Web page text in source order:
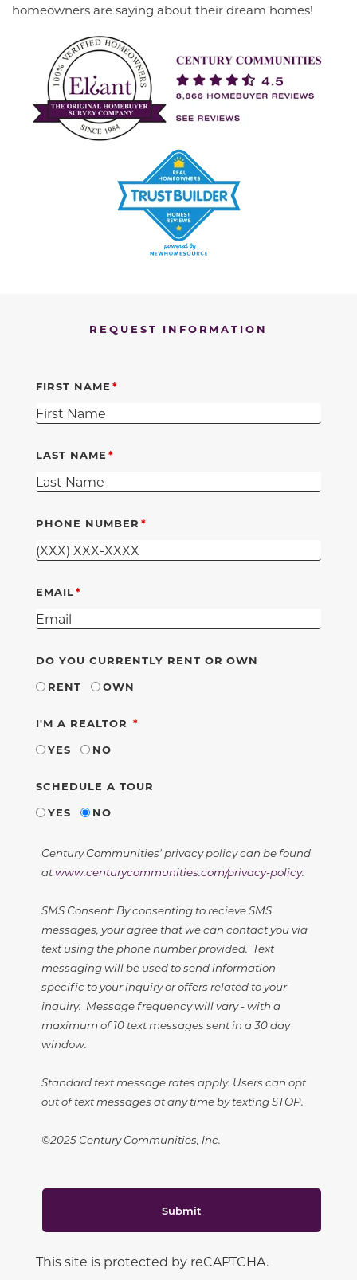
homeowners are saying about their dream homes!
REQUEST INFORMATION
FIRST NAME
LAST NAME
PHONE NUMBER
EMAIL
DO YOU CURRENTLY RENT OR OWN
RENT
OWN
I'M A REALTOR REQUIRED
YES
NO
SCHEDULE A TOUR
YES
NO
Century Communities' privacy policy can be found
atwww.centurycommunities.com/privacy-policy.
SMS Consent: By consenting to recieve SMS
messages, your agree that we can contact you via
text using the phone number provided. Text
messaging will be used to send information
specific to your inquiry or offers related to your
inquiry. Message frequency will vary - with a
maximum of 10 text messages sent in a 30 day
window.
Standard text message rates apply. Users can opt
out of text messages at any time by texting STOP.
©2025 Century Communities, Inc.
Submit
This site is protected by reCAPTCHA.